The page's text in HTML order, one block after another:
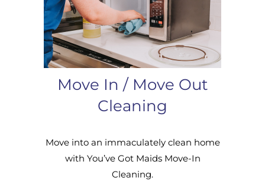
Move In / Move Out
Cleaning
Move into an immaculately clean home
with You’ve Got Maids Move-In
Cleaning.